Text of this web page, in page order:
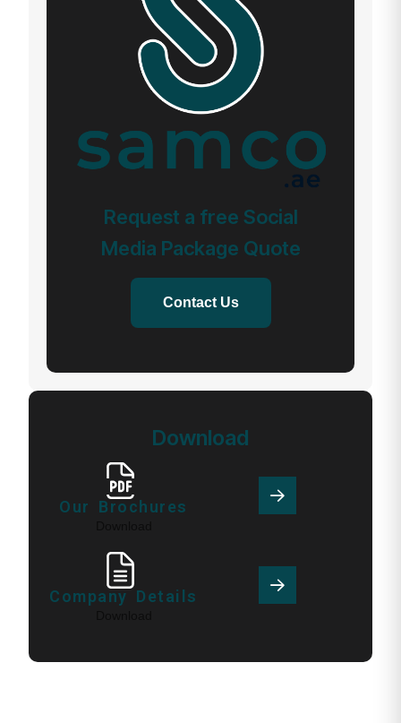
Request a free Social
Media Package Quote
Contact Us
Download
Our Brochures
Company Details